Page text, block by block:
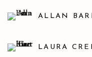
ALLAN
LAURA